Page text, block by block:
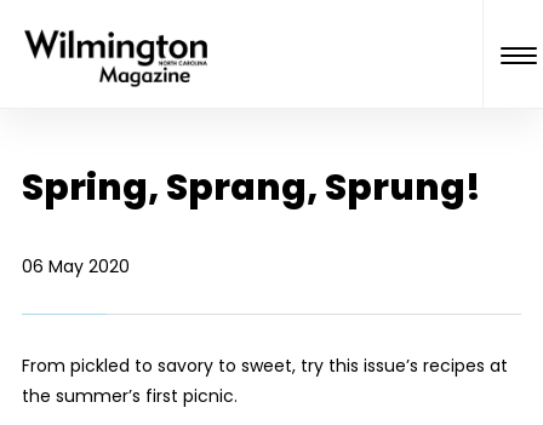
Spring, Sprang, Sprung!
06 May 2020
From pickled to savory to sweet, try this issue’s recipes at
the summer’s first picnic.